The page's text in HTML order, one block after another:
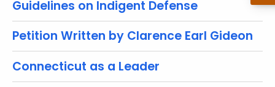
c
w
i
t
h
a
Guidelines on Indigent Defense
Petition Written by Clarence Earl Gideon
Connecticut as a Leader